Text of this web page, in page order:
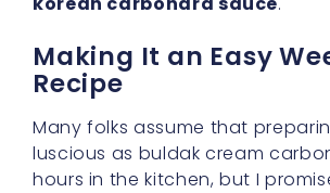
this dish is by experimenting
Grilled chicken pieces, sliced
crispy bacon bits can make
customized to your mood. If
and enjoy a pop of color, toss
chopped bell peppers or green